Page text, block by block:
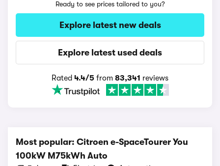
Ready to see prices tailored to you?
Explore latest new deals
Explore latest used deals
Rated 4.4/5 from 83,341 reviews
Most popular: Citroen e-SpaceTourer You
100kW M75kWh Auto